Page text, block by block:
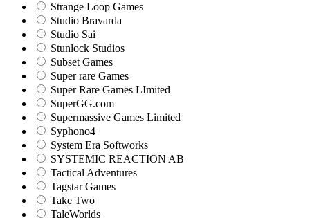
Strange Loop Games
Studio Bravarda
Studio Sai
Stunlock Studios
Subset Games
Super rare Games
Super Rare Games LImited
SuperGG.com
Supermassive Games Limited
Syphono4
System Era Softworks
SYSTEMIC REACTION AB
Tactical Adventures
Tagstar Games
Take Two
TaleWorlds